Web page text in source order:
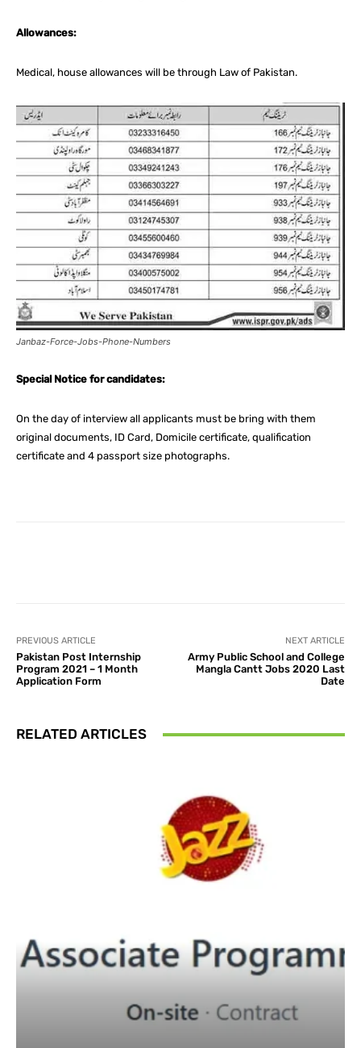
Allowances:
Medical, house allowances will be through Law of Pakistan.
Janbaz-Force-Jobs-Phone-Numbers
Special Notice for candidates:
On the day of interview all applicants must be bring with them
original documents, ID Card, Domicile certificate, qualification
certificate and 4 passport size photographs.
PREVIOUS ARTICLE
Pakistan Post Internship
Program 2021 – 1 Month
Application Form
NEXT ARTICLE
Army Public School and College
Mangla Cantt Jobs 2020 Last
Date
RELATED ARTICLES